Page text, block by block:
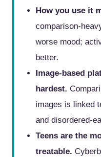
How you use it
comparison-
worse mood;
better.
Image-based
hardest.
images is linked
and disordered-
Teens are the
treatable.